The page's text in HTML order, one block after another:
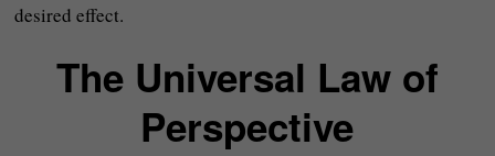
desired effect.
The Universal Law of
Perspective